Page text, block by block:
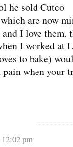
he sold Cutco
are now
and I love them.
I worked at
to bake)
when your
12:02 pm